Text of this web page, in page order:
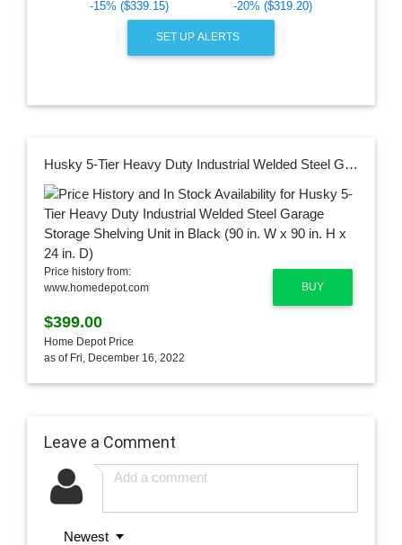
-15% ($339.15)
-20% ($319.20)
SET UP ALERTS
Husky 5-Tier Heavy Duty Industrial Welded Steel Garage Storage Shelving Unit in Black (90 in. W x 90 in. H x 24 in. D)
BUY
Price history from:
www.homedepot.com
$399.00
Home Depot Price
as of Fri, December 16, 2022
Leave a Comment
Newest